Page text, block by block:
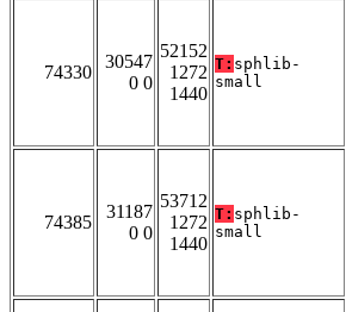
74330
30547
0 0
52152
1272
1440
T: sphlib-
small
74385
31187
0 0
53712
1272
1440
T: sphlib-
small